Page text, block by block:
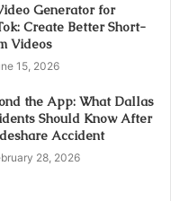
Generator for
Create Better Short-
Videos
15, 2026
the App: What Dallas
Should Know After
Accident
28, 2026